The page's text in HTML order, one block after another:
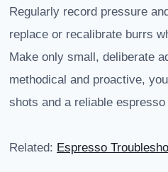
Regularly record pressure
replace or recalibrate burrs
Make only small, deliberate
methodical and proactive,
shots and a reliable
Related: Espresso